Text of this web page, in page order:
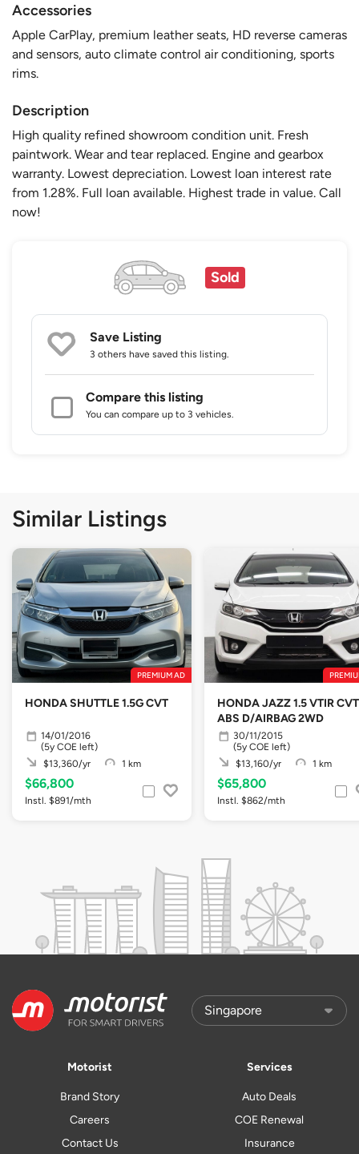
Accessories
Apple CarPlay, premium leather seats, HD reverse cameras
and sensors, auto climate control air conditioning, sports
rims.
Description
High quality refined showroom condition unit. Fresh
paintwork. Wear and tear replaced. Engine and gearbox
warranty. Lowest depreciation. Lowest loan interest rate
from 1.28%. Full loan available. Highest trade in value. Call
now!
Sold
Save Listing
3 others have saved this listing.
Compare this listing
You can compare up to 3 vehicles.
Similar Listings
PREMIUM AD
HONDA SHUTTLE 1.5G CVT
14/01/2016
(5y COE left)
$13,360/yr
1 km
$66,800
Instl. $891/mth
HONDA JAZZ 1.5 VTIR CVT
ABS D/AIRBAG 2WD
30/11/2015
(5y COE left)
$13,160/yr
1 km
$65,800
Instl. $862/mth
Motorist
Brand Story
Careers
Contact Us
Services
Auto Deals
COE Renewal
Insurance